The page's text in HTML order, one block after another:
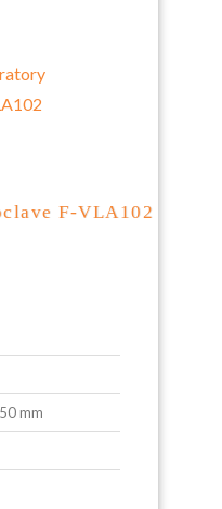
F-VLA102
mm